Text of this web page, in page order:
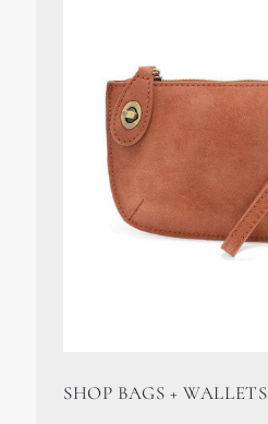
SHOP BAGS + WALLETS